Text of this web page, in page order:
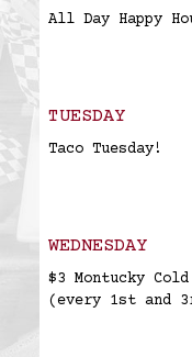
All Day Happy
TUESDAY
Taco Tuesday!
WEDNESDAY
$3 Montucky
(every 1st and